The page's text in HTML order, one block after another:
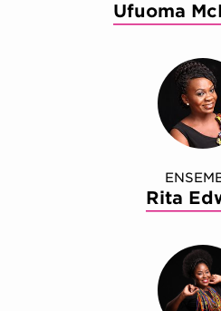
Ufuoma
Rita